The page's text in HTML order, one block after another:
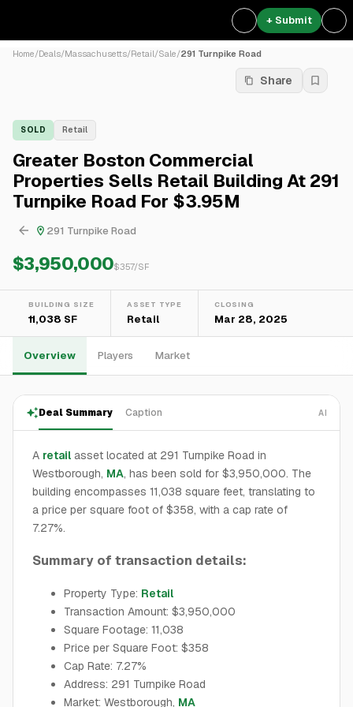
+ Submit
Home/Deals/Massachusetts/Retail/Sale/291 Turnpike Road
Share
SOLD Retail
Greater Boston Commercial
Properties Sells Retail Building At 291
Turnpike Road For $3.95M
291 Turnpike Road
$3,950,000$357/SF
BUILDING SIZE
11,038 SF
ASSET TYPE
Retail
CLOSING
Mar 28, 2025
Overview Players Market
Deal Summary Caption AI
A retail asset located at 291 Turnpike Road in
Westborough, MA, has been sold for $3,950,000. The
building encompasses 11,038 square feet, translating to
a price per square foot of $358, with a cap rate of
7.27%.
Summary of transaction details:
Property Type: Retail
Transaction Amount: $3,950,000
Square Footage: 11,038
Price per Square Foot: $358
Cap Rate: 7.27%
Address: 291 Turnpike Road
Market: Westborough, MA